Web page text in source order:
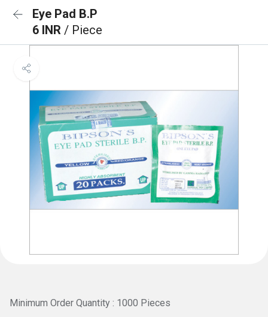
Eye Pad B.P
6 INR / Piece
Minimum Order Quantity : 1000 Pieces